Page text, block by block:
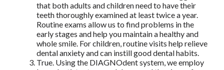
that both adults and children need to have their
teeth thoroughly examined at least twice a year.
Routine exams allow us to find problems in the
early stages and help you maintain a healthy and
whole smile. For children, routine visits help relieve
dental anxiety and can instill good dental habits.
True. Using the DIAGNOdent system, we employ